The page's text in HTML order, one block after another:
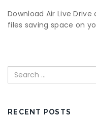
Download Air Live
files saving space on
Search
RECENT POSTS